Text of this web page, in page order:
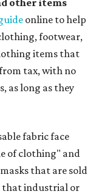
online to help
footwear,
items that
tax, with no
as long as they
fabric face
of clothing" and
that are sold
that industrial or